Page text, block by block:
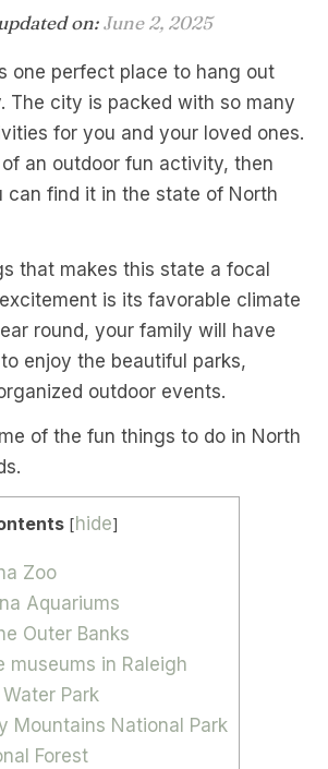
on:June 2, 2025
The city is packed with so many
for you and your loved ones.
an outdoor fun activity, then
can find it in the state of North
that makes this state a focal
is its favorable climate
round, your family will have
enjoy the beautiful parks,
outdoor events.
of the fun things to do in North
[hide]
Zoo
Aquariums
Outer Banks
museums in Raleigh
Park
Mountains National Park
Forest